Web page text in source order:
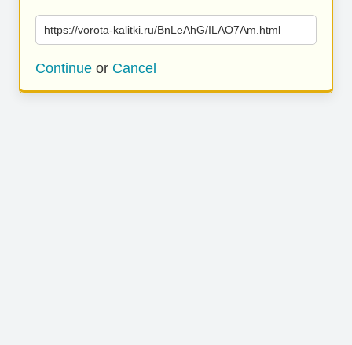
https://vorota-kalitki.ru/BnLeAhG/ILAO7Am.html
Continue or Cancel